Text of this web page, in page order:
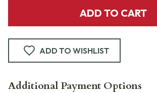
ADD TO CART
ADD TO WISHLIST
Additional Payment Options